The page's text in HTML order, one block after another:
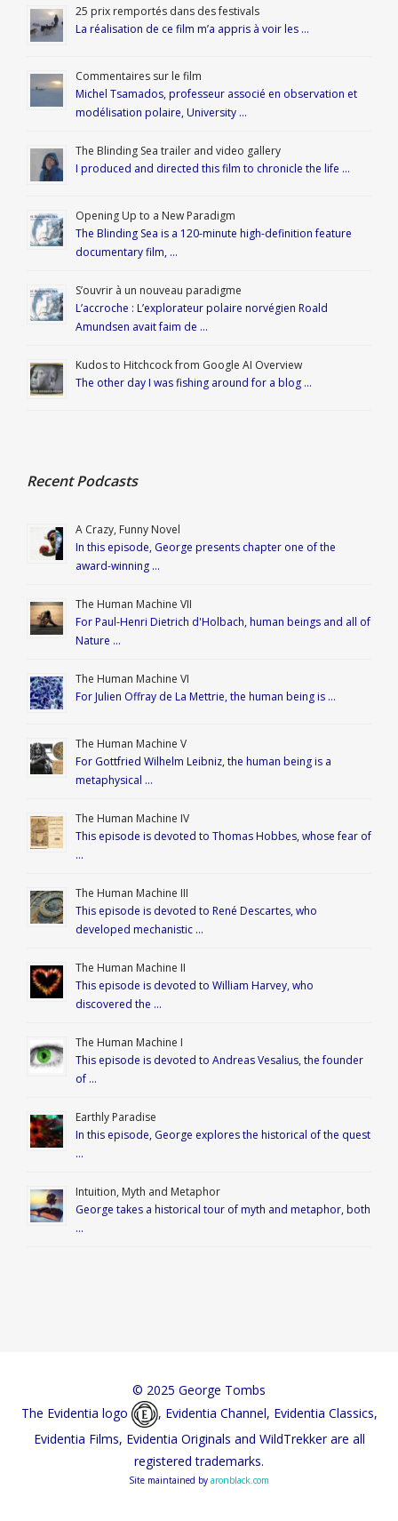
25 prix remportés dans des festivals
La réalisation de ce film m’a appris à voir les …
Commentaires sur le film
Michel Tsamados, professeur associé en observation et
modélisation polaire, University …
The Blinding Sea trailer and video gallery
I produced and directed this film to chronicle the life …
Opening Up to a New Paradigm
The Blinding Sea is a 120-minute high-definition feature
documentary film, …
S’ouvrir à un nouveau paradigme
L’accroche : L’explorateur polaire norvégien Roald
Amundsen avait faim de …
Kudos to Hitchcock from Google AI Overview
The other day I was fishing around for a blog …
Recent Podcasts
A Crazy, Funny Novel
In this episode, George presents chapter one of the
award-winning …
The Human Machine VII
For Paul-Henri Dietrich d'Holbach, human beings and all of
Nature …
The Human Machine VI
For Julien Offray de La Mettrie, the human being is …
The Human Machine V
For Gottfried Wilhelm Leibniz, the human being is a
metaphysical …
The Human Machine IV
This episode is devoted to Thomas Hobbes, whose fear of
…
The Human Machine III
This episode is devoted to René Descartes, who
developed mechanistic …
The Human Machine II
This episode is devoted to William Harvey, who
discovered the …
The Human Machine I
This episode is devoted to Andreas Vesalius, the founder
of …
Earthly Paradise
In this episode, George explores the historical of the quest
…
Intuition, Myth and Metaphor
George takes a historical tour of myth and metaphor, both
…
© 2025 George Tombs
The Evidentia logo
, Evidentia Channel, Evidentia Classics,
Evidentia Films, Evidentia Originals and WildTrekker are all
registered trademarks.
Site maintained by aronblack.com